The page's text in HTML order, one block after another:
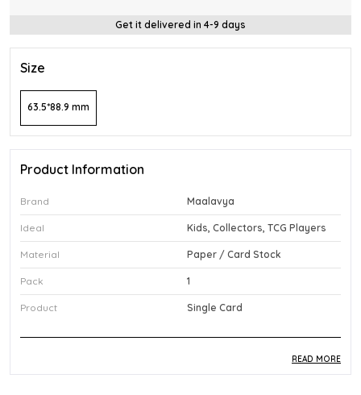
Get it delivered in 4-9 days
Size
63.5*88.9 mm
Product Information
Brand Maalavya
Ideal Kids, Collectors, TCG Players
Material Paper / Card Stock
Pack 1
Product Single Card
READ MORE